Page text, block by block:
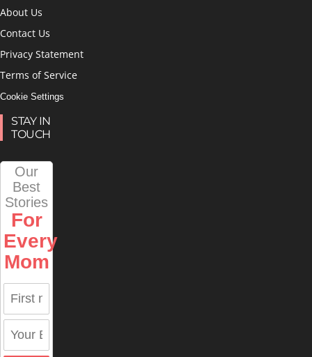
About Us
Contact Us
Privacy Statement
Terms of Service
Cookie Settings
STAY IN
TOUCH
Our
Best
Stories
For
Every
Mom